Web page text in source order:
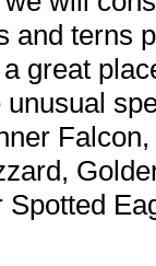
and terns
great
Spotted